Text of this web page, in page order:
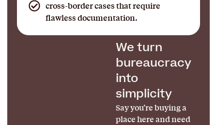
cross-border cases that require
flawless documentation.
We turn
bureaucracy
into
simplicity
Say you’re buying a
place here and need